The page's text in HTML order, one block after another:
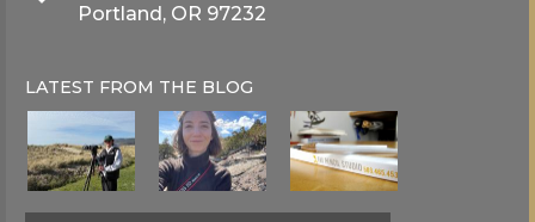
Portland, OR 97232
LATEST FROM THE BLOG